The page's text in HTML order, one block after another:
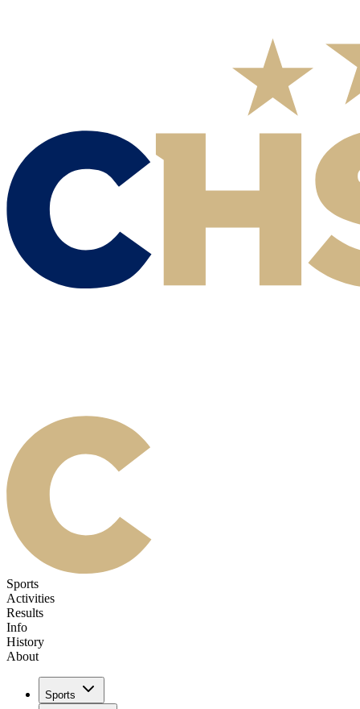
Sports
Activities
Results
Info
History
About
Sports